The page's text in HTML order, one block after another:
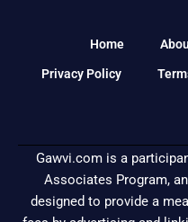
Home
Privacy Policy
Gawvi.com is a
Associates Program,
designed to provide a